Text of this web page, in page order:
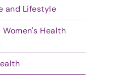
and Lifestyle
Women's Health